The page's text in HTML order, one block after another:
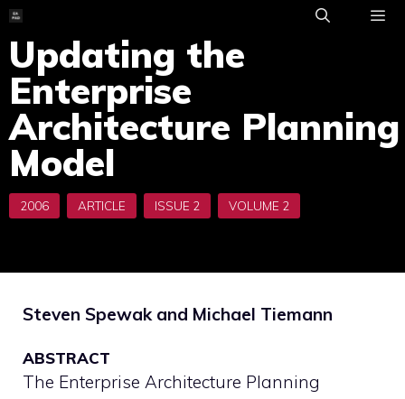
Skip
to
content
Updating the
Enterprise
Architecture Planning
Model
Steven Spewak and Michael Tiemann
ABSTRACT
The Enterprise Architecture Planning